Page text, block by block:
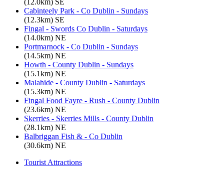
Cabinteely Park - Co Dublin - Sundays
(12.3km) SE
Fingal - Swords Co Dublin - Saturdays
(14.0km) NE
Portmarnock - Co Dublin - Sundays
(14.5km) NE
Howth - County Dublin - Sundays
(15.1km) NE
Malahide - County Dublin - Saturdays
(15.3km) NE
Fingal Food Fayre - Rush - County Dublin
(23.6km) NE
Skerries - Skerries Mills - County Dublin
(28.1km) NE
Balbriggan Fish & - Co Dublin
(30.6km) NE
Tourist Attractions